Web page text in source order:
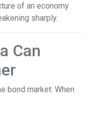
of an economy
sharply.
Can
bond market. When